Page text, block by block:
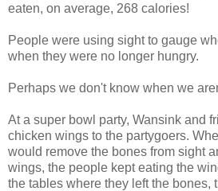
eaten, on average, 268 calories!
People were using sight to gauge
when they were no longer hungry.
Perhaps we don't know when we
At a super bowl party, Wansink and
chicken wings to the partygoers.
would remove the bones from sight
wings, the people kept eating the
the tables where they left the bones,